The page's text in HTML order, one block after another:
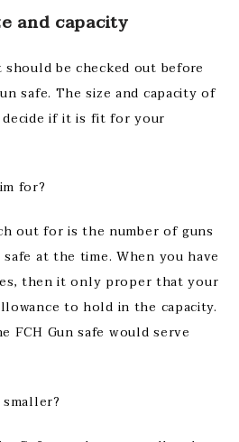
and capacity
be checked out before
safe. The size and capacity of
if it is fit for your
for?
out for is the number of guns
at the time. When you have
then it only proper that your
to hold in the capacity.
FCH Gun safe would serve